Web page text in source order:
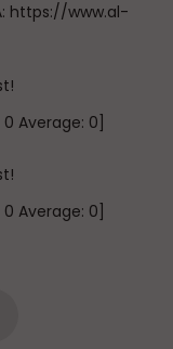
https://www.al-
0 Average: 0]
0 Average: 0